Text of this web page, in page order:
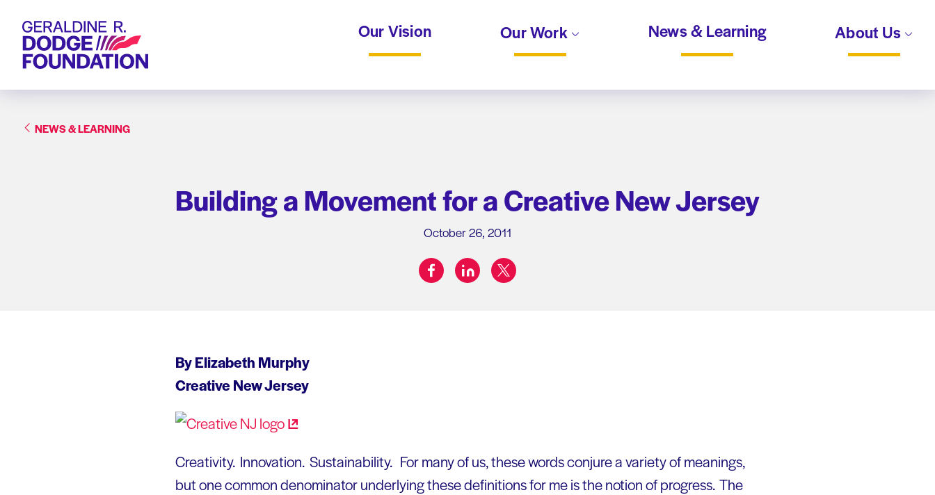
Geraldine R. Dodge Foundation Our Vision Our Work News & Learning About Us
NEWS & LEARNING
Building a Movement for a Creative New Jersey
October 26, 2011
Share on:
facebooklinkedintwitter
By Elizabeth Murphy
Creative New Jersey
Creativity. Innovation. Sustainability. For many of us, these words conjure a variety of meanings,
but one common denominator underlying these definitions for me is the notion of progress. The